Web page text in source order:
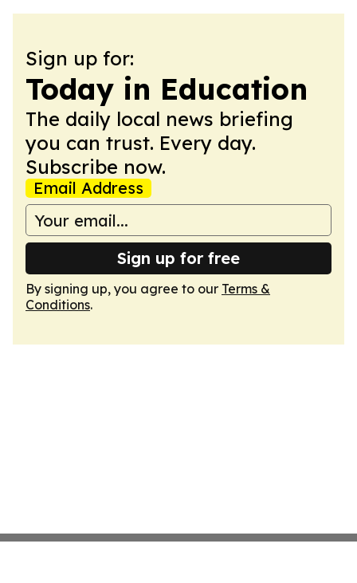
Sign up for:
Today in Education
The daily local news briefing
you can trust. Every day.
Subscribe now.
Email Address
Sign up for free
By signing up, you agree to our Terms &
Conditions.